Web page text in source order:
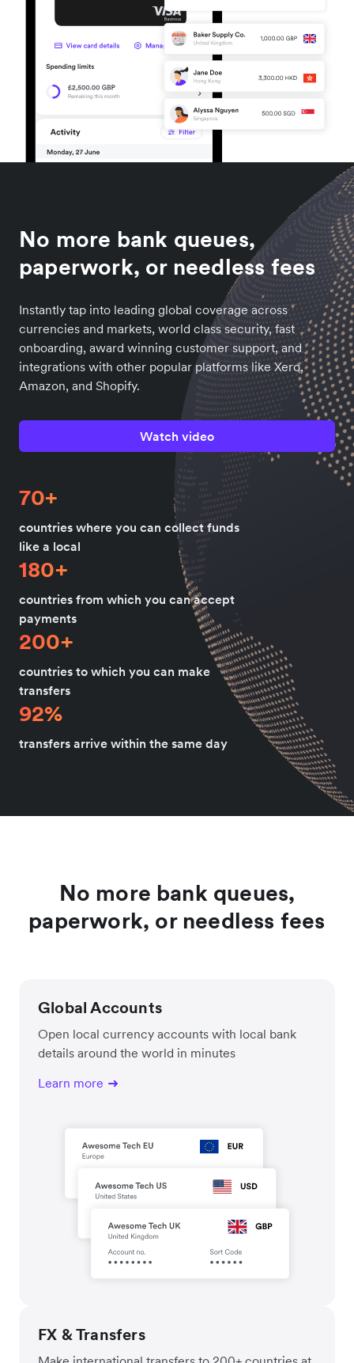
No more bank queues,
paperwork, or needless fees
Instantly tap into leading global coverage across
currencies and markets, world class security, fast
onboarding, award winning customer support, and
integrations with other popular platforms like Xero,
Amazon, and Shopify.
Watch video
70+
countries where you can collect funds
like a local
180+
countries from which you can accept
payments
200+
countries to which you can make
transfers
92%
transfers arrive within the same day
No more bank queues,
paperwork, or needless fees
Global Accounts
Open local currency accounts with local bank
details around the world in minutes
Learn more
FX & Transfers